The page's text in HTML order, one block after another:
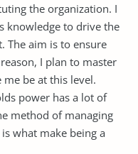
the organization. I
knowledge to drive the
The aim is to ensure
I plan to master
be at this level.
power has a lot of
method of managing
what make being a